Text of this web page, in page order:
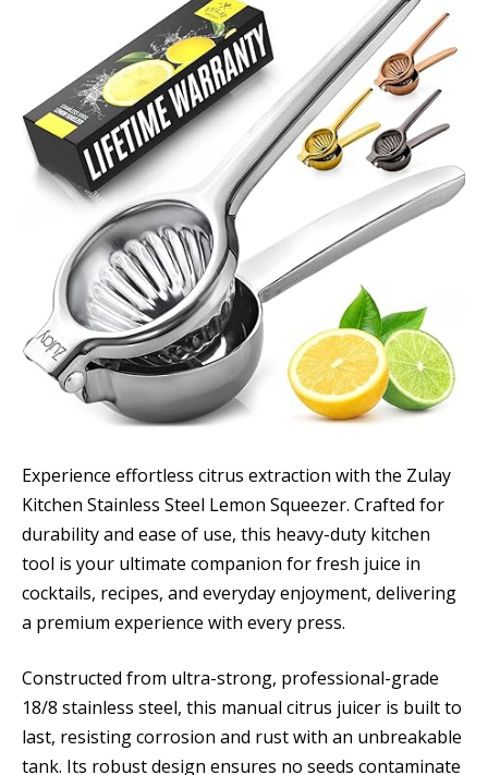
Experience effortless citrus extraction with the Zulay
Kitchen Stainless Steel Lemon Squeezer. Crafted for
durability and ease of use, this heavy-duty kitchen
tool is your ultimate companion for fresh juice in
cocktails, recipes, and everyday enjoyment, delivering
a premium experience with every press.
Constructed from ultra-strong, professional-grade
18/8 stainless steel, this manual citrus juicer is built to
last, resisting corrosion and rust with an unbreakable
tank. Its robust design ensures no seeds contaminate